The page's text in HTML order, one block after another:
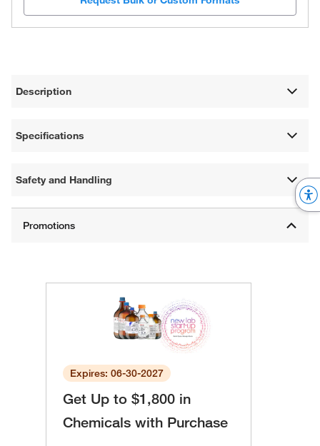
Description
Specifications
Safety and Handling
Expires: 06-30-2027
Get Up to $1,800 in
Chemicals with Purchase